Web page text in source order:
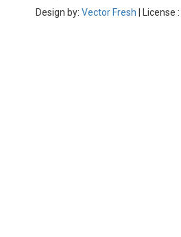
Design by: Vector Fresh | License :